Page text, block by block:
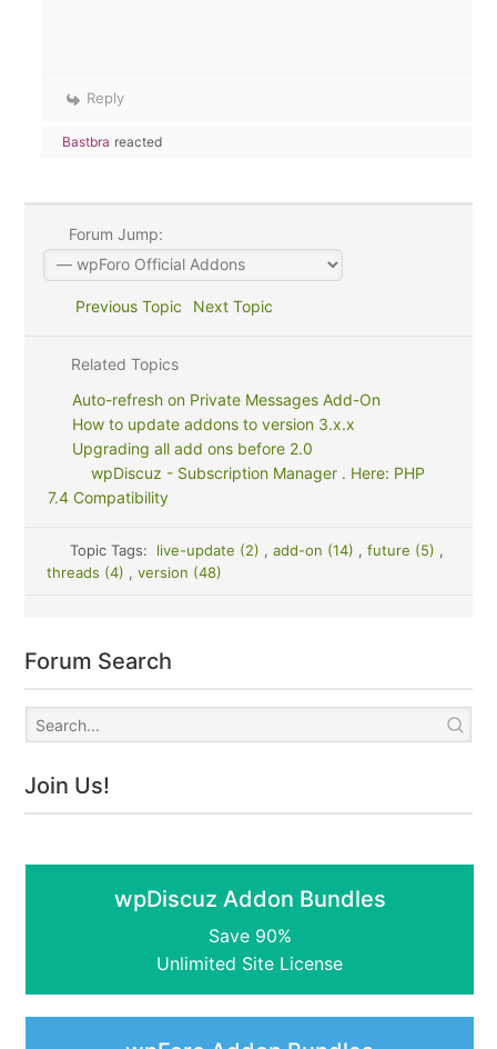
Reply
Bastbra reacted
Forum Jump:
Previous Topic Next Topic
Related Topics
Auto-refresh on Private Messages Add-On
How to update addons to version 3.x.x
Upgrading all add ons before 2.0
wpDiscuz - Subscription Manager . Here: PHP
7.4 Compatibility
Topic Tags: live-update (2) , add-on (14) , future (5) ,
threads (4) , version (48)
Forum Search
Join Us!
wpDiscuz Addon Bundles
Save 90%
Unlimited Site License